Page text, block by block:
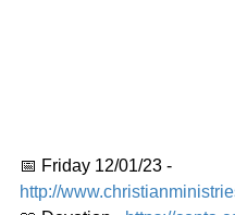
📅 Friday 12/01/23 -
http://